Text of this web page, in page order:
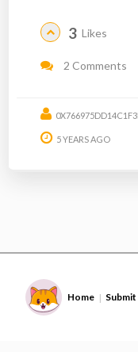
3 Likes
2 Comments
5 YEARS AGO
Home | Submit